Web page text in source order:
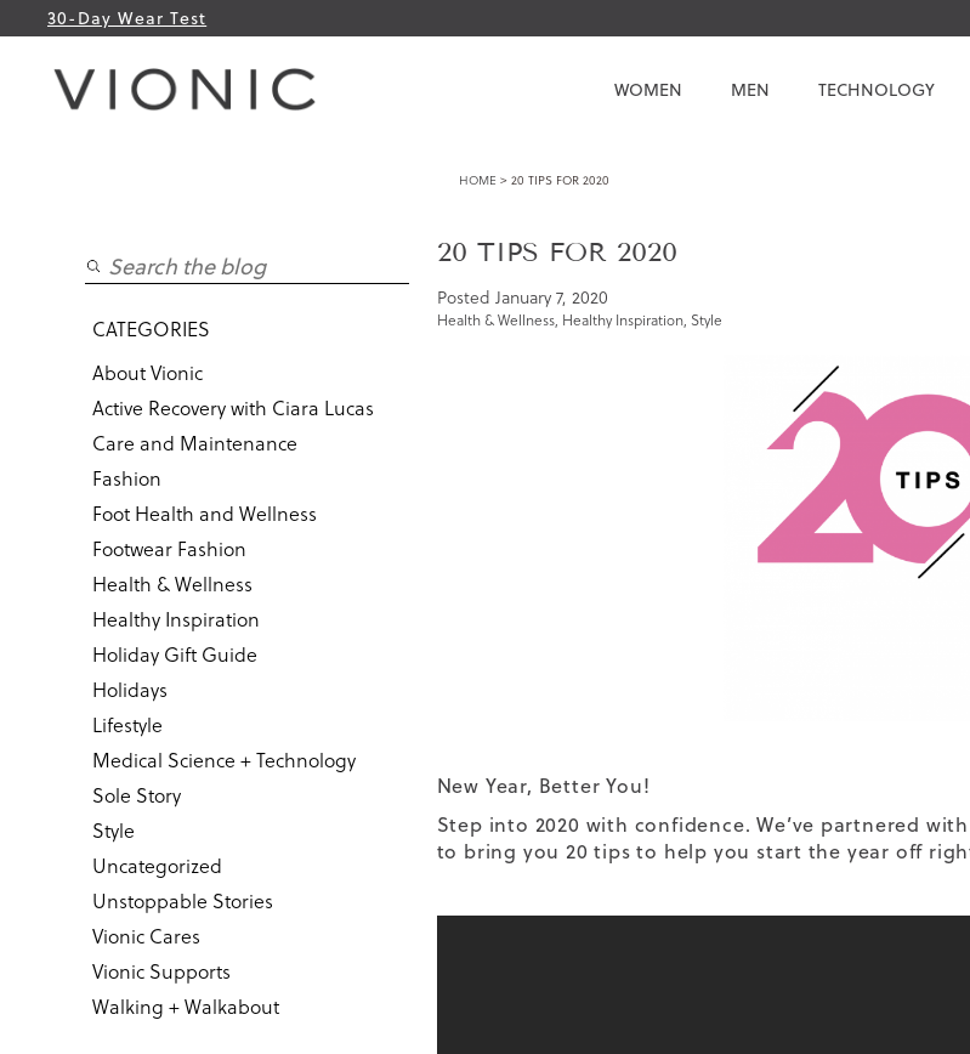
30-Day Wear Test
WOMEN MEN TECHNOLOGY
HOME > 20 TIPS FOR 2020
CATEGORIES
About Vionic
Active Recovery with Ciara Lucas
Care and Maintenance
Fashion
Foot Health and Wellness
Footwear Fashion
Health & Wellness
Healthy Inspiration
Holiday Gift Guide
Holidays
Lifestyle
Medical Science + Technology
Sole Story
Style
Uncategorized
Unstoppable Stories
Vionic Cares
Vionic Supports
Walking + Walkabout
20 TIPS FOR 2020
Posted January 7, 2020
Health & Wellness, Healthy Inspiration, Style
New Year, Better You!
Step into 2020 with confidence. We’ve partnered
to bring you 20 tips to help you start the year off